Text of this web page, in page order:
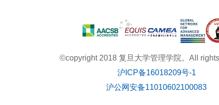
©copyright 2018 复旦大学管理学院。All
沪ICP备16018209号-1
沪公网安备11010602100083